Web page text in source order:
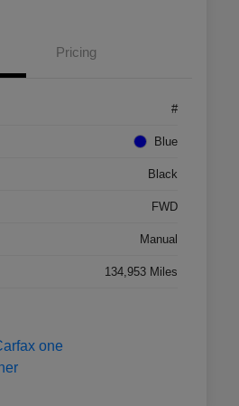
Pricing
#
Blue
Black
FWD
Manual
134,953 Miles